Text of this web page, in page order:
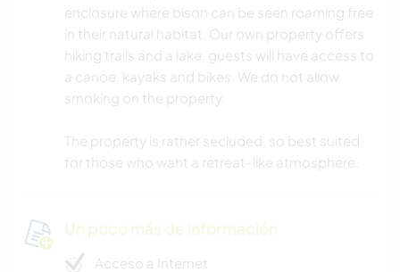
enclosure where bison can be seen roaming free
in their natural habitat. Our own property offers
hiking trails and a lake, guests will have access to
a canoe, kayaks and bikes. We do not allow
smoking on the property.
The property is rather secluded, so best suited
for those who want a retreat-like atmosphere.
Un poco más de información
Acceso a Internet